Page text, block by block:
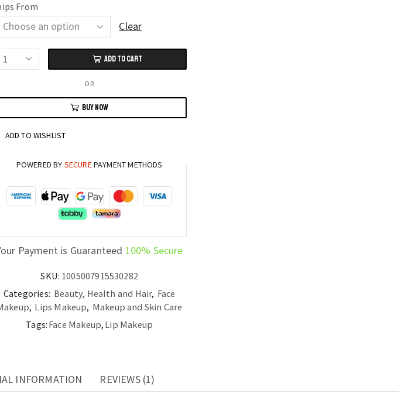
From
Clear
O.TWO.O
Use
Cheek
Hydrating,
Non-
Drying
ADD TO CART
OR
BUY NOW
ADD TO WISHLIST
POWERED BY SECUREPAYMENT METHODS
Payment is Guaranteed 100% Secure
SKU: 1005007915530282
Categories: Beauty, Health and Hair, Face
, Lips Makeup, Makeup and Skin Care
Tags: Face Makeup, Lip Makeup
INFORMATION REVIEWS (1)